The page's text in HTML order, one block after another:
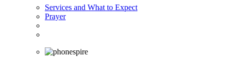
Services and What to Expect
Prayer